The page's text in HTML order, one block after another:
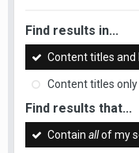
Find results in...
Content titles and
Content titles only
Find results that...
Contain allof my